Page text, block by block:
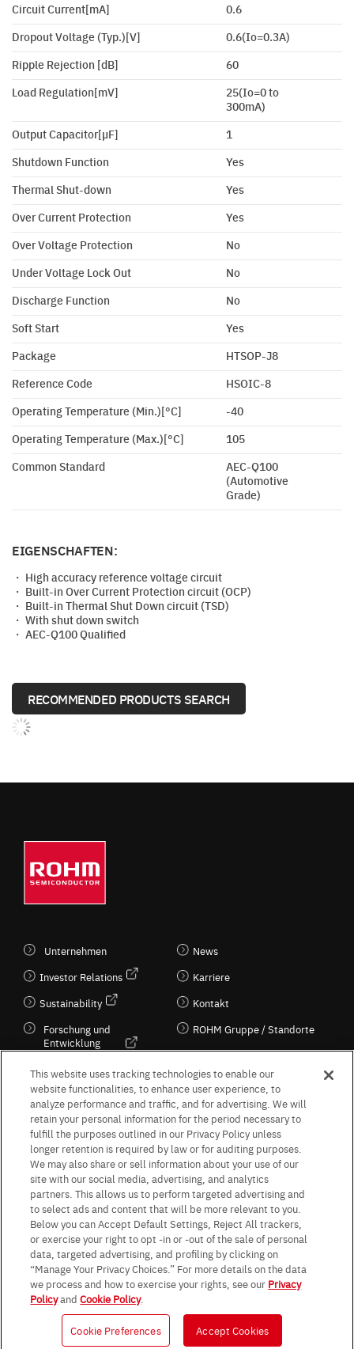
Circuit Current[mA]
0.6
Dropout Voltage (Typ.)[V]
0.6(Io=0.3A)
Ripple Rejection [dB]
60
Load Regulation[mV]
25(Io=0 to
300mA)
Output Capacitor[µF]
1
Shutdown Function
Yes
Thermal Shut-down
Yes
Over Current Protection
Yes
Over Voltage Protection
No
Under Voltage Lock Out
No
Discharge Function
No
Soft Start
Yes
Package
HTSOP-J8
Reference Code
HSOIC-8
Operating Temperature (Min.)[°C]
-40
Operating Temperature (Max.)[°C]
105
Common Standard
AEC-Q100
(Automotive
Grade)
EIGENSCHAFTEN:
・ High accuracy reference voltage circuit
・ Built-in Over Current Protection circuit (OCP)
・ Built-in Thermal Shut Down circuit (TSD)
・ With shut down switch
・ AEC-Q100 Qualified
RECOMMENDED PRODUCTS SEARCH
Unternehmen
Investor Relations
Sustainability
Forschung und
Entwicklung
Kultur / Wirtschaft
News
Karriere
Kontakt
ROHM Gruppe / Standorte
Follow Us
Terms & Conditions Purpose of use Privacy Policy
Site Map
AGB (Deutsche Version)
AGB (Englische Version)
Impressum
Standard terms and conditions for sales (PDF)
Statement on UK Modern Slavery Act
ROHM UK Group Tax Strategy
Data Protection Information for Business Partners (Europe) [English]
Data Protection Information for Business Partners (Europe) [German]
© 1997 - 2026 ROHM CO., LTD. ALL RIGHTS RESERVED.
This website uses tracking technologies to enable our
website functionalities, to enhance user experience, to
analyze performance and traffic, and for advertising. We will
retain your personal information for the period necessary to
fulfill the purposes outlined in our Privacy Policy unless
longer retention is required by law or for auditing purposes.
We may also share or sell information about your use of our
site with our social media, advertising, and analytics
partners. This allows us to perform targeted advertising and
to select ads and content that will be more relevant to you.
Below you can Accept Default Settings, Reject All trackers,
or exercise your right to opt -in or -out of the sale of personal
data, targeted advertising, and profiling by clicking on
“Manage Your Privacy Choices.” For more details on the data
we process and how to exercise your rights, see our Privacy
PolicyandCookie Policy.
Cookie Preferences Accept Cookies